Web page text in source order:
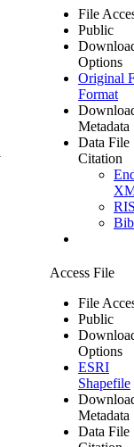
File
Public
Options
Original
Format
Metadata
Data File
Citation
Access File
File
Public
Options
ESRI
Shapefile
Metadata
Data File